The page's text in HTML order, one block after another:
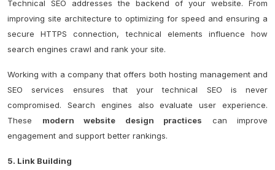
Technical SEO addresses the backend of your website. From
improving site architecture to optimizing for speed and ensuring a
secure HTTPS connection, technical elements influence how
search engines crawl and rank your site.
Working with a company that offers both hosting management and
SEO services ensures that your technical SEO is never
compromised. Search engines also evaluate user experience.
These modern website design practices can improve
engagement and support better rankings.
5. Link Building